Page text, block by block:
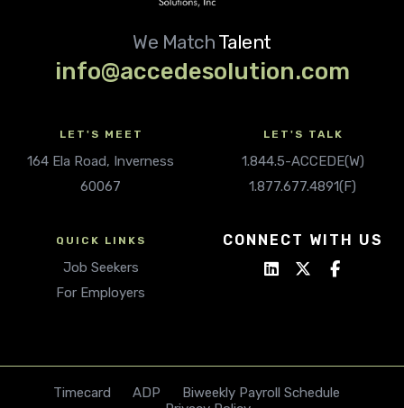
We Match Talent
info@accedesolution.com
LET'S MEET
164 Ela Road, Inverness
60067
LET'S TALK
1.844.5-ACCEDE(W)
1.877.677.4891(F)
QUICK LINKS
Job Seekers
For Employers
CONNECT WITH US
Timecard ADP
Biweekly Payroll Schedule